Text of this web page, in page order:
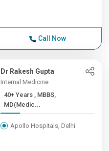
Call Now
Dr Rakesh Gupta
Internal Medicine
40+ Years , MBBS,
MD(Medic...
Apollo Hospitals, Delhi